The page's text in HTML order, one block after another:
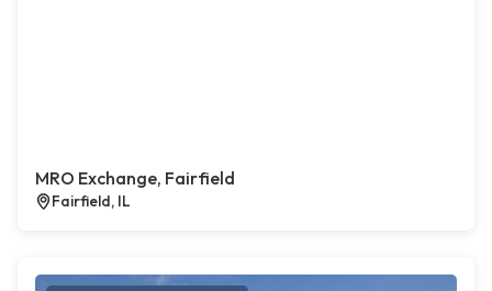
MRO Exchange, Fairfield
Fairfield, IL